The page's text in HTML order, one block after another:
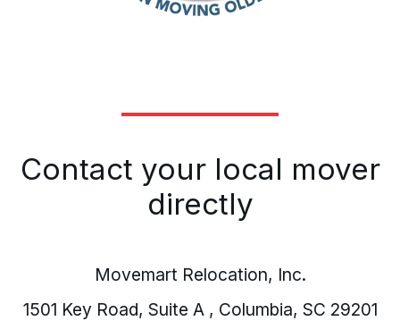
Contact your local mover
directly
Movemart Relocation, Inc.
1501 Key Road, Suite A , Columbia, SC 29201